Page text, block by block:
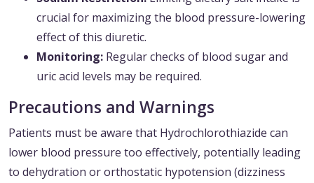
crucial for maximizing the blood pressure-lowering
effect of this diuretic.
Monitoring: Regular checks of blood sugar and
uric acid levels may be required.
Precautions and Warnings
Patients must be aware that Hydrochlorothiazide can
lower blood pressure too effectively, potentially leading
to dehydration or orthostatic hypotension (dizziness